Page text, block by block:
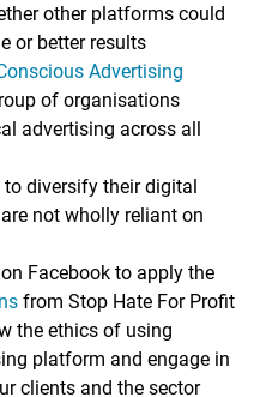
other platforms could
or better results
Advertising
of organisations
advertising across all
diversify their digital
not wholly reliant on
Facebook to apply the
from Stop Hate For Profit
the ethics of using
platform and engage in
clients and the sector